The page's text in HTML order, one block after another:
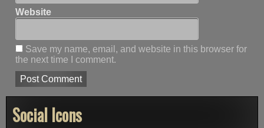
Website
Save my name, email, and website in this browser for
the next time I comment.
Social Icons